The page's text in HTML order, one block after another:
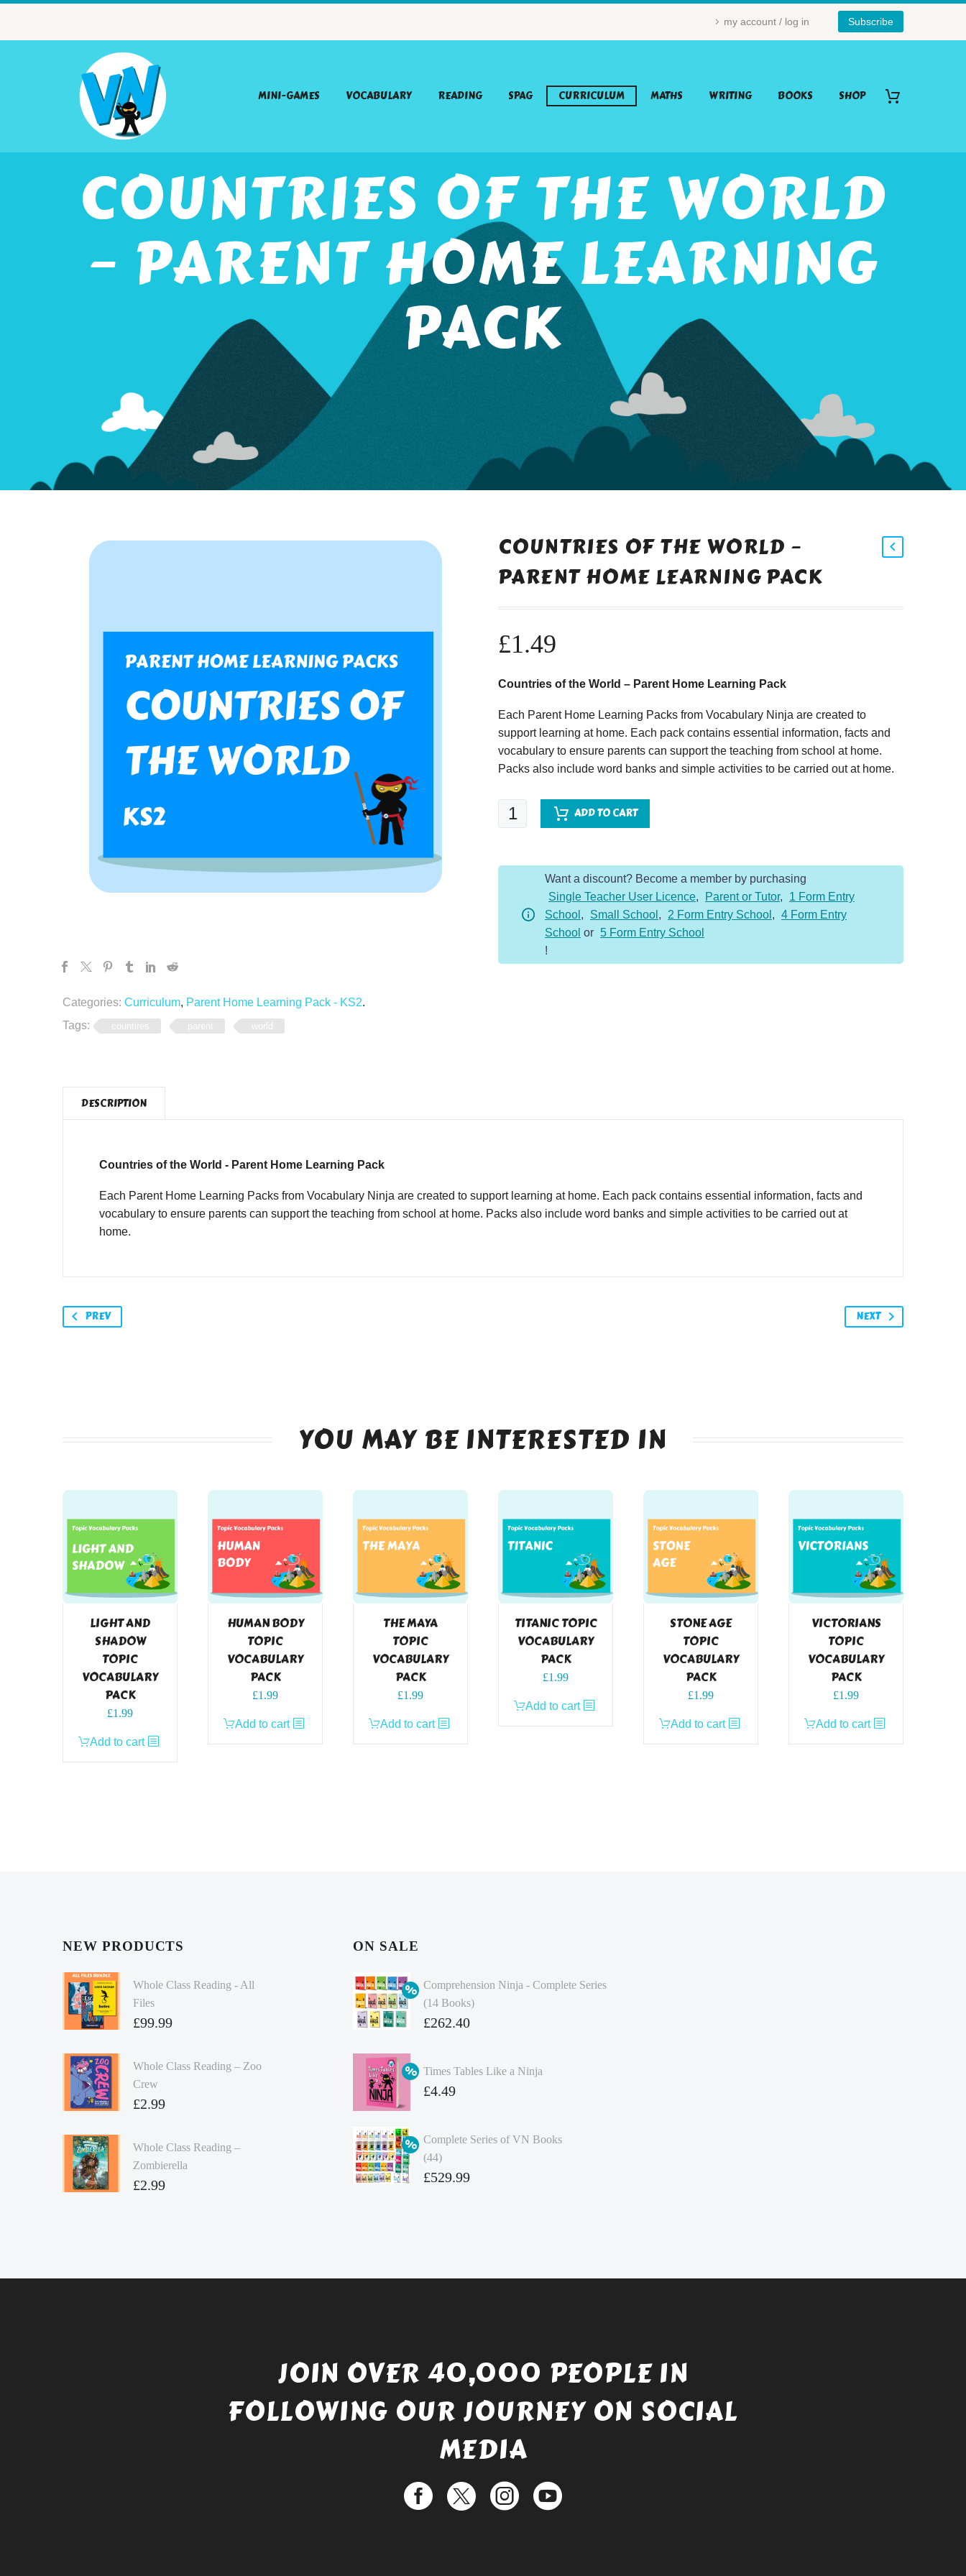
my account / log in Subscribe
MINI-GAMES VOCABULARY READING SPAG CURRICULUM MATHS WRITING BOOKS SHOP
COUNTRIES OF THE WORLD
– PARENT HOME LEARNING
PACK
Categories: Curriculum, Parent Home Learning Pack - KS2.
Tags:
countires parent world
COUNTRIES OF THE WORLD –
PARENT HOME LEARNING PACK
£1.49
Countries of the World – Parent Home Learning Pack
Each Parent Home Learning Packs from Vocabulary Ninja are created to
support learning at home. Each pack contains essential information, facts and
vocabulary to ensure parents can support the teaching from school at home.
Packs also include word banks and simple activities to be carried out at home.
Countries
of
Home
ADD TO CART
Want a discount? Become a member by purchasing
Single Teacher User Licence, Parent or Tutor,
1 Form Entry
School , Small School , 2 Form Entry School , 4 Form Entry
School or 5 Form Entry School
!
DESCRIPTION
Countries of the World - Parent Home Learning Pack
Each Parent Home Learning Packs from Vocabulary Ninja are created to support learning at home. Each pack contains essential information, facts and
vocabulary to ensure parents can support the teaching from school at home. Packs also include word banks and simple activities to be carried out at
home.
PREV NEXT
YOU MAY BE INTERESTED IN
LIGHT AND
SHADOW
TOPIC
VOCABULARY
PACK
£1.99
Add to cart
HUMAN BODY
TOPIC
VOCABULARY
PACK
£1.99
Add to cart
THE MAYA
TOPIC
VOCABULARY
PACK
£1.99
Add to cart
TITANIC TOPIC
VOCABULARY
PACK
£1.99
Add to cart
STONE AGE
TOPIC
VOCABULARY
PACK
£1.99
Add to cart
VICTORIANS
TOPIC
VOCABULARY
PACK
£1.99
Add to cart
NEW PRODUCTS
Whole Class Reading - All
Files
£99.99
Whole Class Reading – Zoo
Crew
£2.99
Whole Class Reading –
Zombierella
£2.99
ON SALE
Comprehension Ninja - Complete Series
(14 Books)
Original
was:
£349.86.
£262.40
price
is:
Times Tables Like a Ninja
Original
was:
£4.99.
£4.49
price
is:
£4.49.
Complete Series of VN Books
(44)
Original
£529.99
JOIN OVER 40,000 PEOPLE IN
FOLLOWING OUR JOURNEY ON SOCIAL
MEDIA